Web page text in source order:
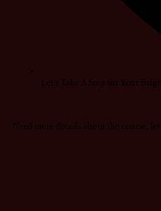
Let's Take A Step for Your
Need more details about the course,